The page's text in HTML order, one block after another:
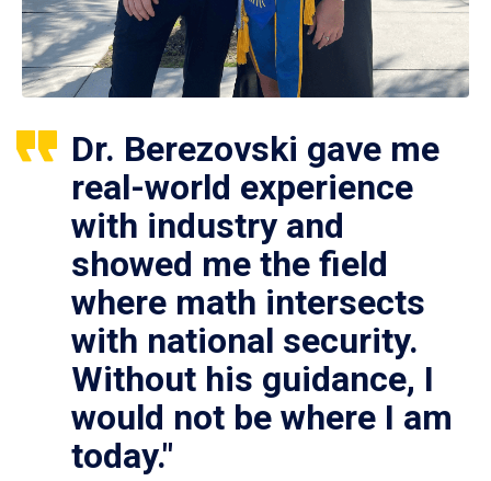
Dr. Berezovski gave me
real-world experience
with industry and
showed me the field
where math intersects
with national security.
Without his guidance, I
would not be where I am
today."